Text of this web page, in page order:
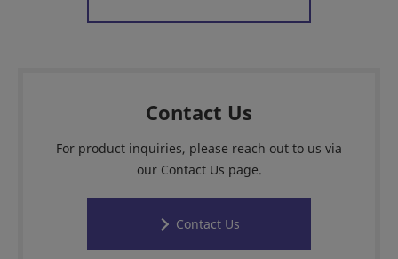
Contact Us
For product inquiries, please reach out to us via
our Contact Us page.
Contact Us